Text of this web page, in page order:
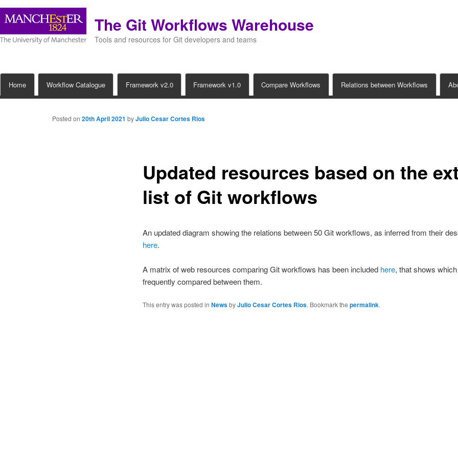
The Git Workflows Warehouse
Tools and resources for Git developers and teams
Skip
Home Workflow Catalogue Framework v2.0 Framework v1.0 Compare Workflows Relations between Workflows
Updated resources based on the
list of Git workflows
Posted on20th April 2021 byJulio Cesar Cortes Rios
An updated diagram showing the relations between 50 Git workflows, as inferred from their
here.
A matrix of web resources comparing Git workflows has been included here, that shows
frequently compared between them.
This entry was posted inNewsbyJulio Cesar Cortes Rios. Bookmark thepermalink.